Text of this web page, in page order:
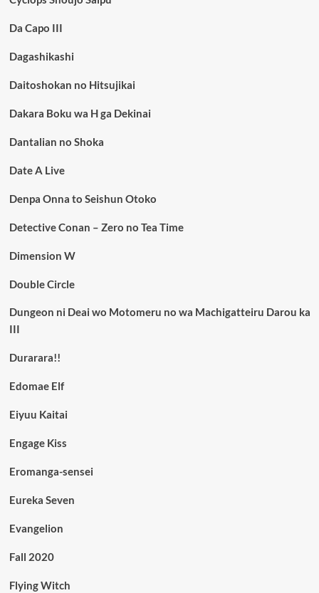
Da Capo III
Dagashikashi
Daitoshokan no Hitsujikai
Dakara Boku wa H ga Dekinai
Dantalian no Shoka
Date A Live
Denpa Onna to Seishun Otoko
Detective Conan – Zero no Tea Time
Dimension W
Double Circle
Dungeon ni Deai wo Motomeru no wa Machigatteiru Darou ka
III
Durarara!!
Edomae Elf
Eiyuu Kaitai
Engage Kiss
Eromanga-sensei
Eureka Seven
Evangelion
Fall 2020
Flying Witch